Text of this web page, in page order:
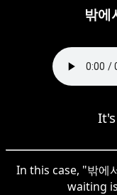
밖에
In this case, "밖
waiting